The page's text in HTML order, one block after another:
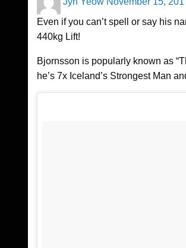
Even if you can’t spell or say his
440kg Lift!
Bjornsson is popularly known as
he’s 7x Iceland’s Strongest Man